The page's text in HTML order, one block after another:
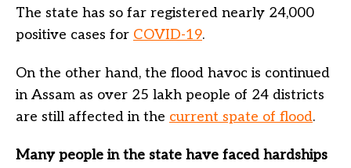
The state has so far registered nearly 24,000
positive cases for COVID-19.
On the other hand, the flood havoc is continued
in Assam as over 25 lakh people of 24 districts
are still affected in the current spate of flood.
Many people in the state have faced hardships